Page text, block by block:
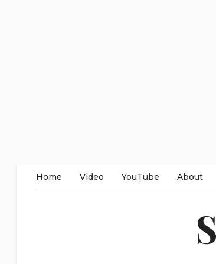
Home Video YouTube About